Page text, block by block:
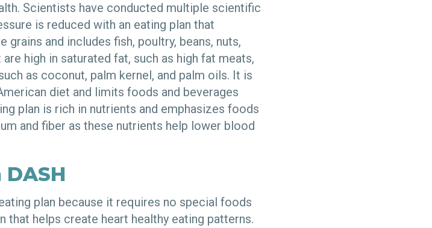
Scientists have conducted multiple scientific
is reduced with an eating plan that
and includes fish, poultry, beans, nuts,
high in saturated fat, such as high fat meats,
as coconut, palm kernel, and palm oils. It is
diet and limits foods and beverages
plan is rich in nutrients and emphasizes foods
and fiber as these nutrients help lower blood
plan because it requires no special foods
that helps create heart healthy eating patterns.